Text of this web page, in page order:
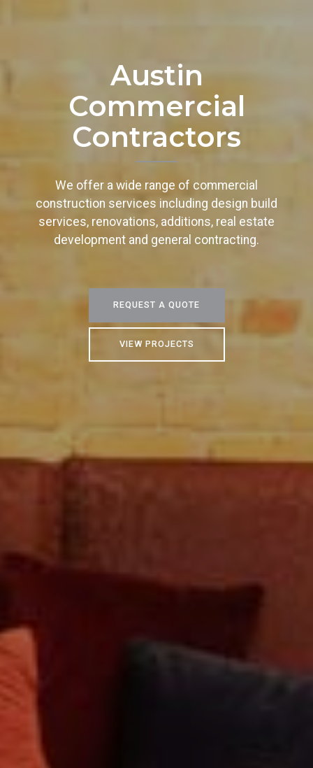
Austin
Commercial
Contractors
We offer a wide range of commercial
construction services including design build
services, renovations, additions, real estate
development and general contracting.
REQUEST A QUOTE
VIEW PROJECTS